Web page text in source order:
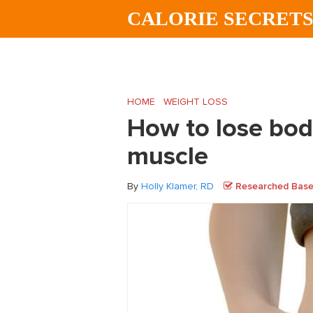
CALORIE SECRETS
HOME WEIGHT LOSS
How to lose
muscle
By Holly Klamer, RD Researched